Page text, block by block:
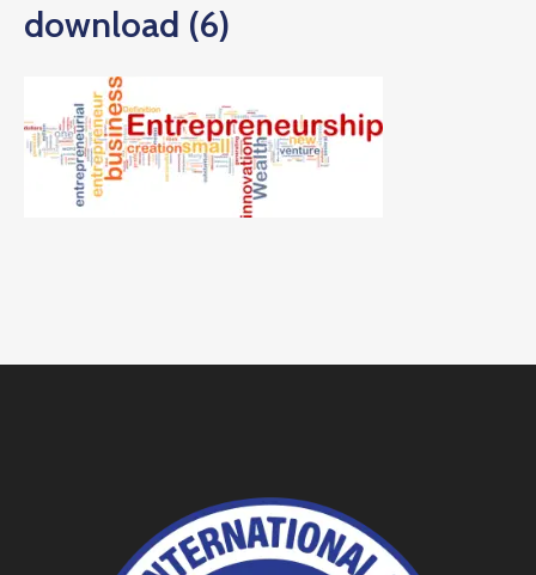
download (6)